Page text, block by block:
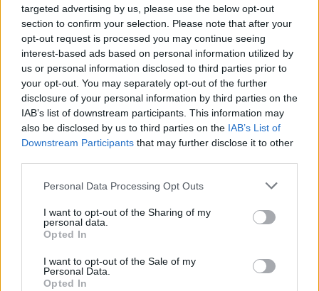
targeted advertising by us, please use the below opt-out
section to confirm your selection. Please note that after your
opt-out request is processed you may continue seeing
interest-based ads based on personal information utilized by
us or personal information disclosed to third parties prior to
your opt-out. You may separately opt-out of the further
disclosure of your personal information by third parties on the
IAB’s list of downstream participants. This information may
also be disclosed by us to third parties on the IAB’s List of
Downstream Participants that may further disclose it to other
Personal Data Processing Opt Outs
I want to opt-out of the Sharing of my
personal data.
Opted In
I want to opt-out of the Sale of my
Personal Data.
Opted In
O pis tento fotky na Facebooku bol„Nájsť
miesto, kde zložiť hlavu, nie je vôbec ťažké pri
takej únave a vyčerpaní. My sa ani nečudujeme.
Slovenskí hasiči viav ako 12 hodín zvádzali bol s
ničivým živlom a potom na nich prišla únava. Bolo im
naozaj jedno, kde si odpočinú. Požiar medzi obcami Láb
a Jakubov na Záhorí sa im pdoarilo zneškodniť po viac
S
e
a
r
c
h
f
o